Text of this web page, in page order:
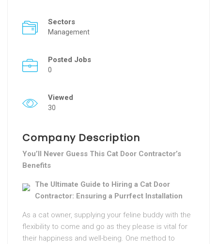
Sectors
Management
Posted Jobs
0
Viewed
30
Company Description
You’ll Never Guess This Cat Door Contractor’s
Benefits
The Ultimate Guide to Hiring a Cat Door
Contractor: Ensuring a Purrfect Installation
As a cat owner, supplying your feline buddy with the
flexibility to come and go as they please is vital for
their happiness and well-being. One method to